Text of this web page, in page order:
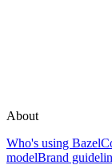
About
Who's using Bazel
modelBrand